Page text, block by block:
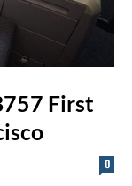
First
0